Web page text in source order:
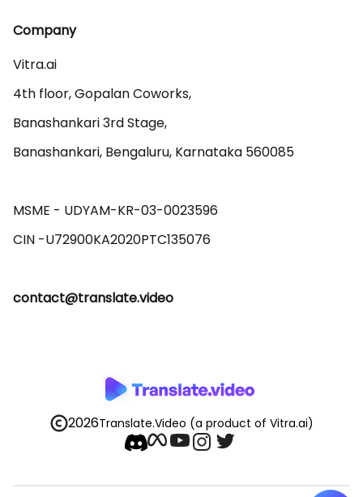
Company
Vitra.ai
4th floor, Gopalan Coworks,
Banashankari 3rd Stage,
Banashankari, Bengaluru, Karnataka 560085
MSME - UDYAM-KR-03-0023596
contact@translate.video
2026Translate.Video (a product of Vitra.ai)